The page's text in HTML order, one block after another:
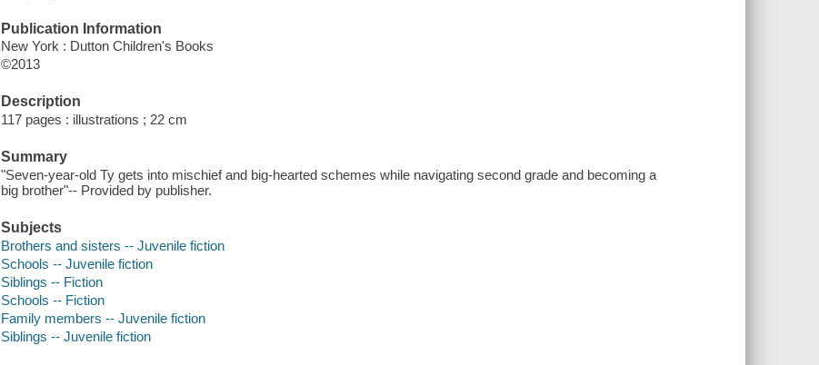
Publication Information
New York : Dutton Children's Books
©2013
Description
117 pages : illustrations ; 22 cm
Summary
"Seven-year-old Ty gets into mischief and big-hearted schemes while navigating second grade and becoming a
big brother"-- Provided by publisher.
Subjects
Brothers and sisters -- Juvenile fiction
Schools -- Juvenile fiction
Siblings -- Fiction
Schools -- Fiction
Family members -- Juvenile fiction
Siblings -- Juvenile fiction